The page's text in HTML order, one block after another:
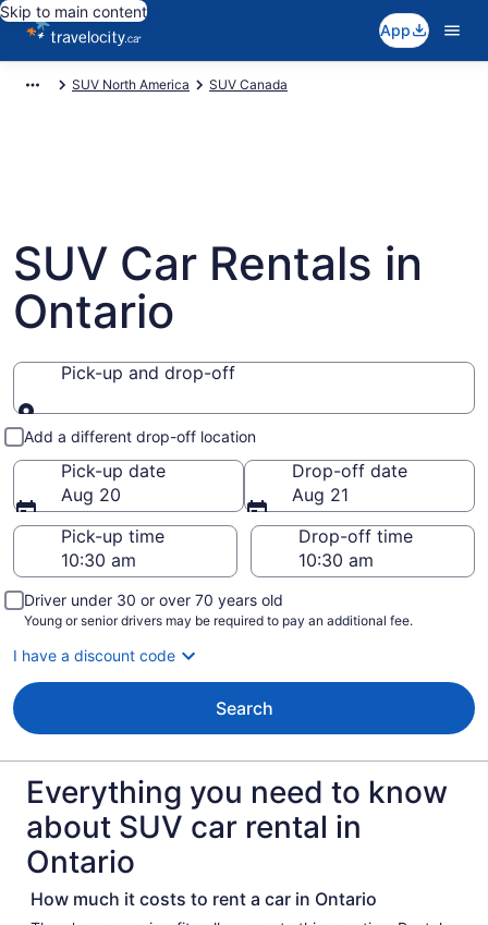
Skip to main content
App
SUV North America SUV Canada
SUV Car Rentals in
Ontario
Pick-up and drop-off
Pick-up and drop-off
Add a different drop-off location
Pick-up date
Aug 20
Drop-off date
Aug 21
Pick-up time
Drop-off time
Driver under 30 or over 70 years old
Young or senior drivers may be required to pay an additional fee.
I have a discount code
Search
Everything you need to know
about SUV car rental in
Ontario
How much it costs to rent a car in Ontario